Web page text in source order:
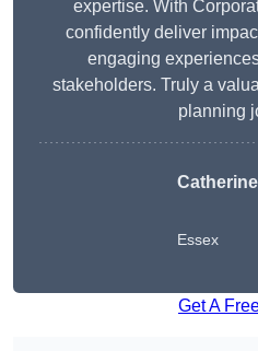
expertise. With
confidently deliver
engaging
stakeholders. Truly a
planning
Essex
Get A